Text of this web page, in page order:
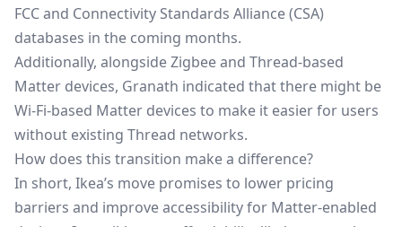
FCC and Connectivity Standards Alliance (CSA)
databases in the coming months.
Additionally, alongside Zigbee and Thread-based
Matter devices, Granath indicated that there might be
Wi-Fi-based Matter devices to make it easier for users
without existing Thread networks.
How does this transition make a difference?
In short, Ikea’s move promises to lower pricing
barriers and improve accessibility for Matter-enabled